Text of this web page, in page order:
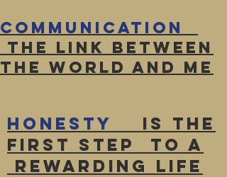
Communication
The link between
the world and ME
Honesty
Is the
first Step to a
rewarding life